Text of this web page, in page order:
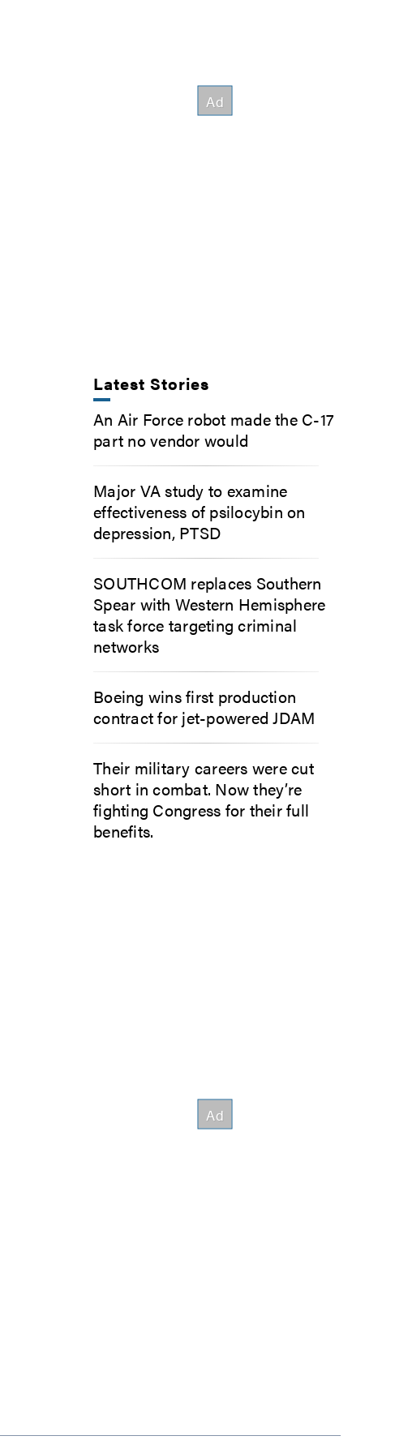
Latest Stories
An Air Force robot made the C-17
part no vendor would
Major VA study to examine
effectiveness of psilocybin on
depression, PTSD
SOUTHCOM replaces Southern
Spear with Western Hemisphere
task force targeting criminal
networks
Boeing wins first production
contract for jet-powered JDAM
Their military careers were cut
short in combat. Now they’re
fighting Congress for their full
benefits.